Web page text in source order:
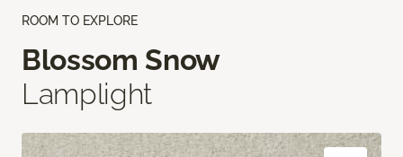
ROOM TO EXPLORE
Blossom Snow
Lamplight